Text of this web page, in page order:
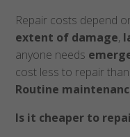
Repair costs depend
extent of damage,
anyone needs
cost less to repair
Routine
Is it cheaper to